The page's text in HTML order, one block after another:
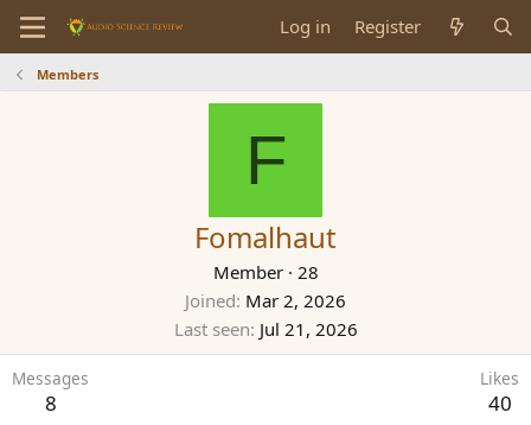
Log in Register
Members
F
Fomalhaut
Member · 28
Joined Mar 2, 2026
Last seen Jul 21, 2026
Messages
8
Likes
40